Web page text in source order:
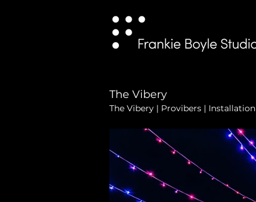
The Vibery
The Vibery | Provibers | Installation